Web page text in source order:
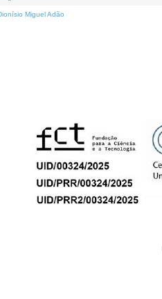
Miguel Adão